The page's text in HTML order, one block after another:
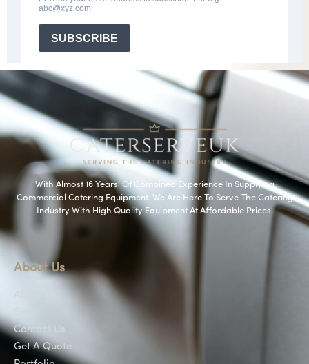
With Almost 16 Years’ Of Combined Experience In Supplying
Commercial Catering Equipment. We Are Here To Serve The Catering
Industry With High Quality Equipment At Affordable Prices.
About Us
Contact Us
Get A Quote